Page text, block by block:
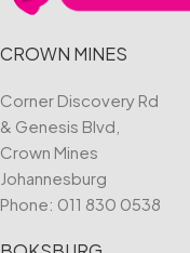
CROWN MINES
Corner Discovery Rd
& Genesis Blvd,
Crown Mines
Johannesburg
Phone: 011 830 0538